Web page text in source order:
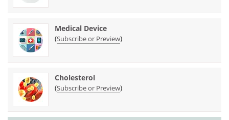
Medical Device
(Subscribe or Preview)
Cholesterol
(Subscribe or Preview)